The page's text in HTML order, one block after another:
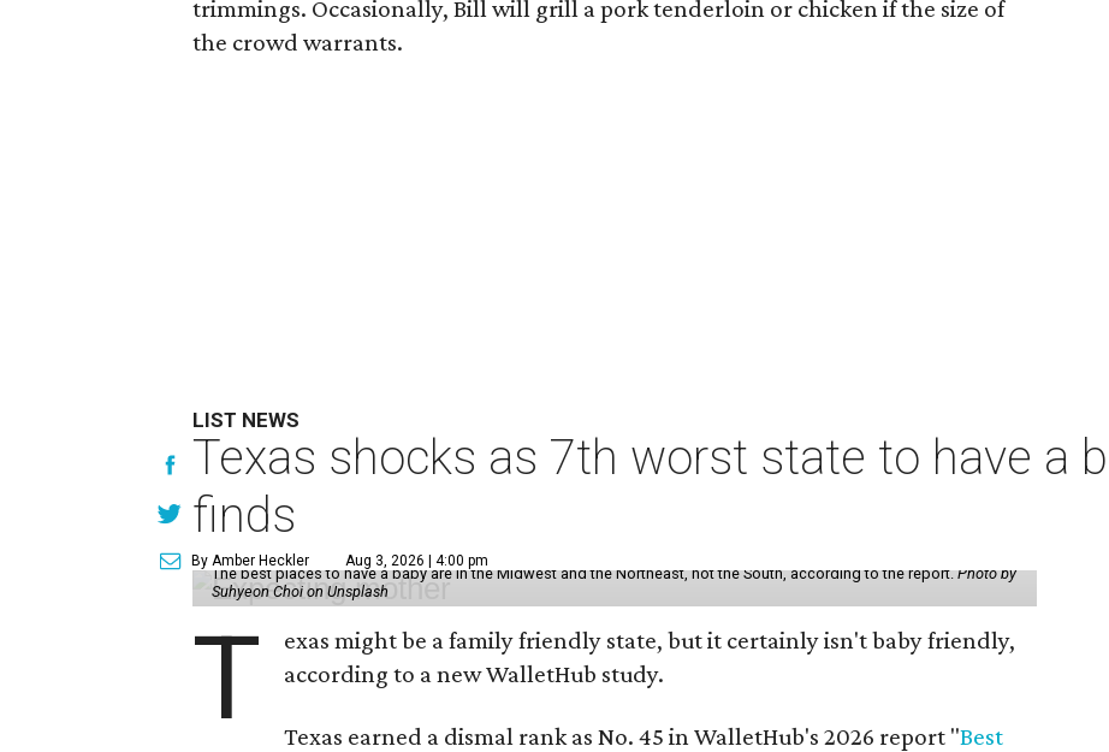
trimmings. Occasionally, Bill will grill a pork tenderloin or chicken if the size of
the crowd warrants.
LIST NEWS
Texas shocks as 7th worst state to have a
finds
By Amber Heckler Aug 3, 2026 | 4:00 pm
The best places to have a baby are in the Midwest and the Northeast, not the South, according to the report.Photo by
Suhyeon Choi on Unsplash
T
exas might be a family friendly state, but it certainly isn't baby friendly,
according to a new WalletHub study.
Texas earned a dismal rank as No. 45 in WalletHub's 2026 report "Best